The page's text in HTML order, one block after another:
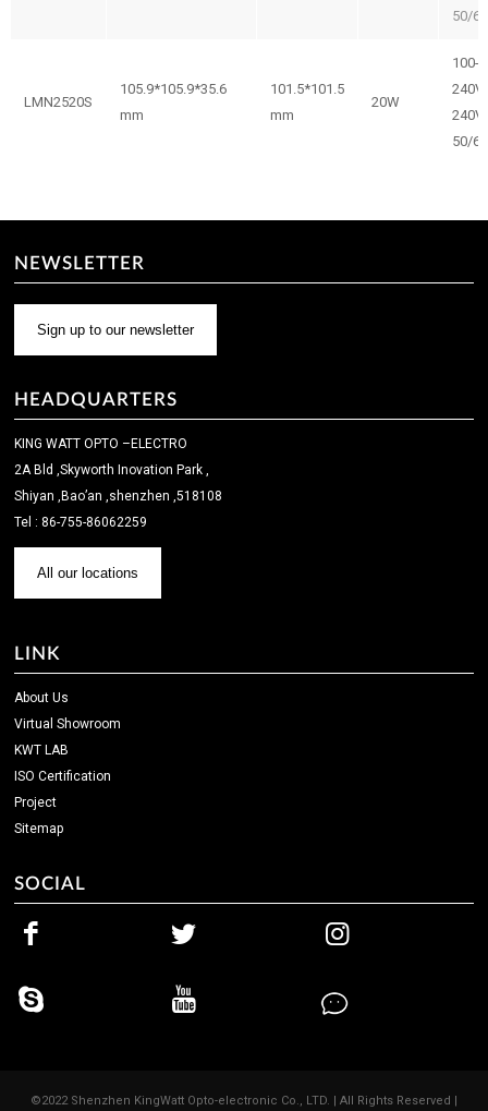
50/
LMN2520S
105.9*105.9*35.6
mm
101.5*101.5
mm
20W
100-
240V
50/
NEWSLETTER
Sign up to our newsletter
HEADQUARTERS
KING WATT OPTO –ELECTRO
2A Bld ,Skyworth Inovation Park ,
Shiyan ,Bao’an ,shenzhen ,518108
Tel : 86-755-86062259
All our locations
LINK
About Us
Virtual Showroom
KWT LAB
ISO Certification
Project
Sitemap
SOCIAL
©2022 Shenzhen KingWatt Opto-electronic Co., LTD. | All Rights Reserved |